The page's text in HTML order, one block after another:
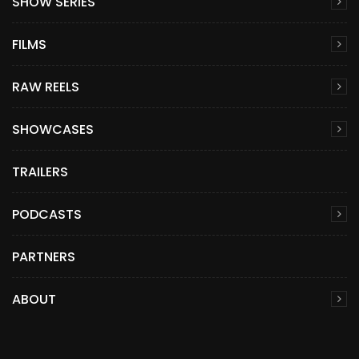
FILMS
RAW REELS
SHOWCASES
TRAILERS
PODCASTS
PARTNERS
ABOUT